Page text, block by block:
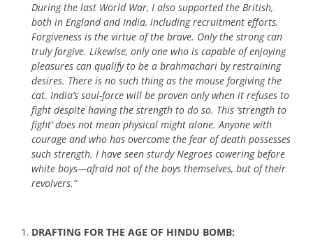
During the last World War, I also supported the British,
both in England and India, including recruitment efforts.
Forgiveness is the virtue of the brave. Only the strong can
truly forgive. Likewise, only one who is capable of enjoying
pleasures can qualify to be a brahmachari by restraining
desires. There is no such thing as the mouse forgiving the
cat. India’s soul-force will be proven only when it refuses to
fight despite having the strength to do so. This ‘strength to
fight’ does not mean physical might alone. Anyone with
courage and who has overcome the fear of death possesses
such strength. I have seen sturdy Negroes cowering before
white boys—afraid not of the boys themselves, but of their
revolvers.”
DRAFTING FOR THE AGE OF HINDU BOMB: